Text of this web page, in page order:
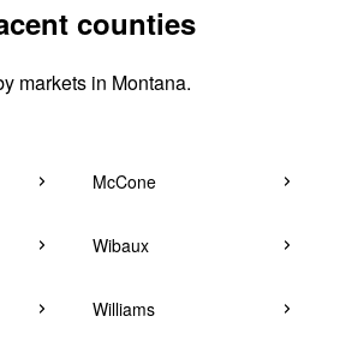
counties
markets in Montana.
McCone
Wibaux
Williams